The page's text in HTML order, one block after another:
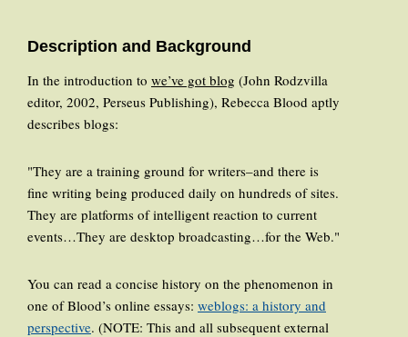
Description and Background
In the introduction to we’ve got blog (John Rodzvilla
editor, 2002, Perseus Publishing), Rebecca Blood aptly
describes blogs:
"They are a training ground for writers–and there is
fine writing being produced daily on hundreds of sites.
They are platforms of intelligent reaction to current
events…They are desktop broadcasting…for the Web."
You can read a concise history on the phenomenon in
one of Blood’s online essays: weblogs: a history and
perspective. (NOTE: This and all subsequent external